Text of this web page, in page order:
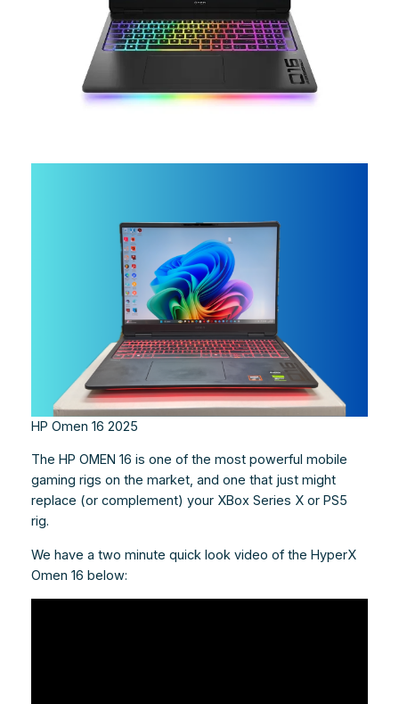
HP Omen 16 2025
The HP OMEN 16 is one of the most powerful mobile
gaming rigs on the market, and one that just might
replace (or complement) your XBox Series X or PS5
rig.
We have a two minute quick look video of the HyperX
Omen 16 below: